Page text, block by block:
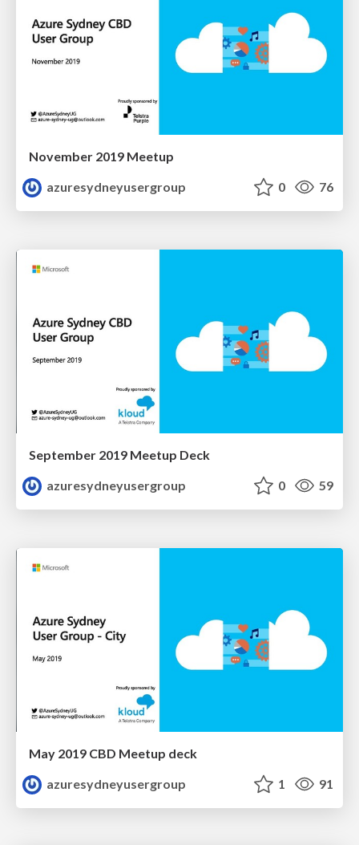
November 2019 Meetup
azuresydneyusergroup
0 76
September 2019 Meetup Deck
azuresydneyusergroup
0 59
May 2019 CBD Meetup deck
azuresydneyusergroup
1 91